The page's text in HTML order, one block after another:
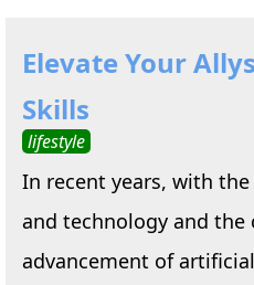
Elevate Your
Skills
lifestyle
In recent years, with
and technology and the
advancement of